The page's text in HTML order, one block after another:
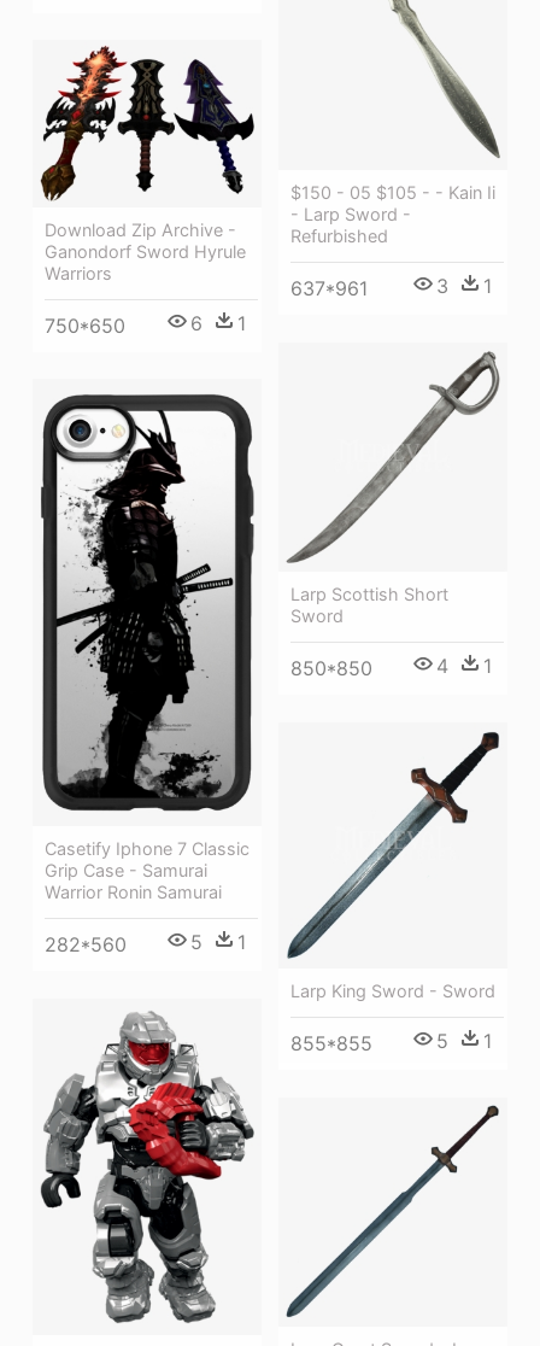
$150 - 05 $105 - - Kain Ii
- Larp Sword -
Refurbished
637*961 3 1
Download Zip Archive -
Ganondorf Sword Hyrule
Warriors
750*650 6 1
Larp Scottish Short
Sword
850*850 4 1
Casetify Iphone 7 Classic
Grip Case - Samurai
Warrior Ronin Samurai
282*560 5 1
Larp King Sword - Sword
855*855 5 1